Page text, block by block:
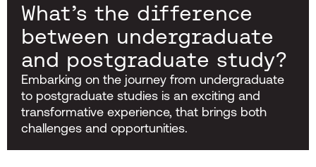
What’s the difference
between undergraduate
and postgraduate study?
Embarking on the journey from undergraduate
to postgraduate studies is an exciting and
transformative experience, that brings both
challenges and opportunities.